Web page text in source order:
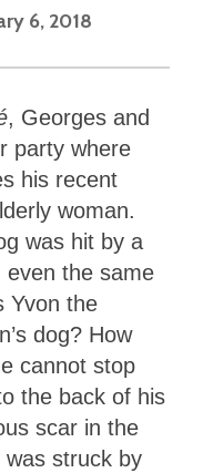
6, 2018
, Georges and
party where
his recent
woman.
was hit by a
even the same
Yvon the
dog? How
cannot stop
the back of his
scar in the
struck by